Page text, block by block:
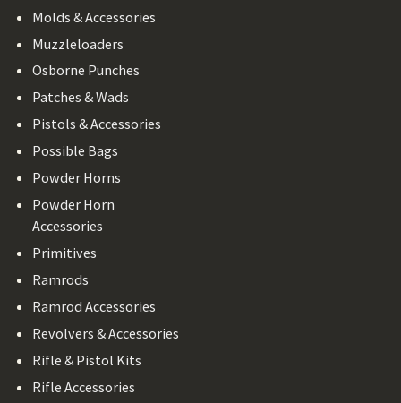
Molds & Accessories
Muzzleloaders
Osborne Punches
Patches & Wads
Pistols & Accessories
Possible Bags
Powder Horns
Powder Horn
Accessories
Primitives
Ramrods
Ramrod Accessories
Revolvers & Accessories
Rifle & Pistol Kits
Rifle Accessories